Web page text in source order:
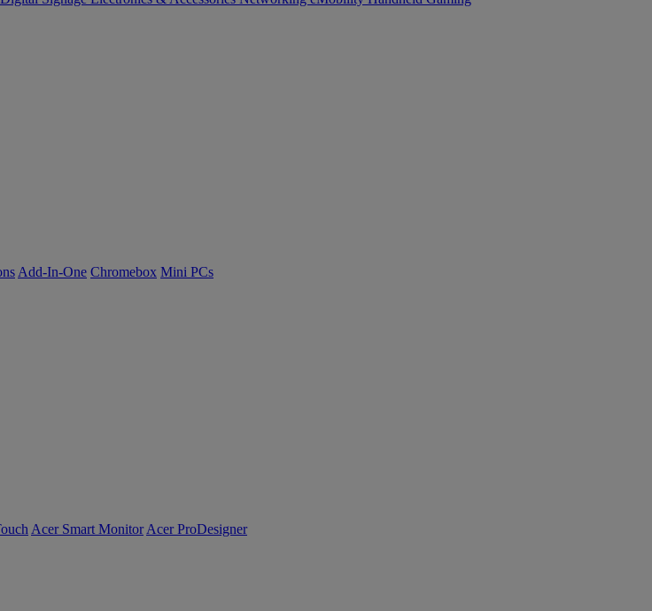
Add-In-One Chromebox Mini PCs
Acer Smart Monitor Acer ProDesigner